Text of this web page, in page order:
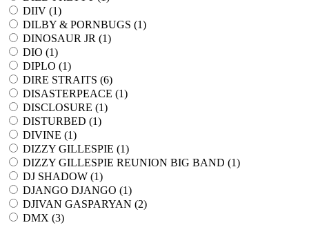
DIIV (1)
DILBY & PORNBUGS (1)
DINOSAUR JR (1)
DIO (1)
DIPLO (1)
DIRE STRAITS (6)
DISASTERPEACE (1)
DISCLOSURE (1)
DISTURBED (1)
DIVINE (1)
DIZZY GILLESPIE (1)
DIZZY GILLESPIE REUNION BIG BAND (1)
DJ SHADOW (1)
DJANGO DJANGO (1)
DJIVAN GASPARYAN (2)
DMX (3)